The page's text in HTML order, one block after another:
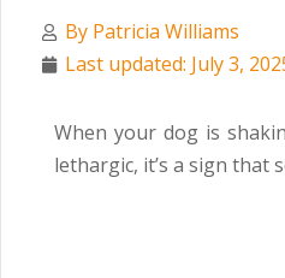
By Patricia Williams
Last updated: July 3,
When your dog is
lethargic, it’s a sign that